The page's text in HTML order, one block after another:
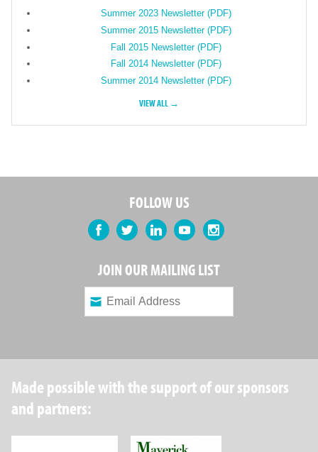
Summer 2023 Newsletter (PDF)
Summer 2015 Newsletter (PDF)
Fall 2015 Newsletter (PDF)
Fall 2014 Newsletter (PDF)
Summer 2014 Newsletter (PDF)
VIEW ALL →
FOLLOW US
Facebook Twitter LinkedIn YouTubeInstagram
JOIN OUR MAILING LIST
Made possible with the support of our sponsors
and partners:
Robin Hood Foundation